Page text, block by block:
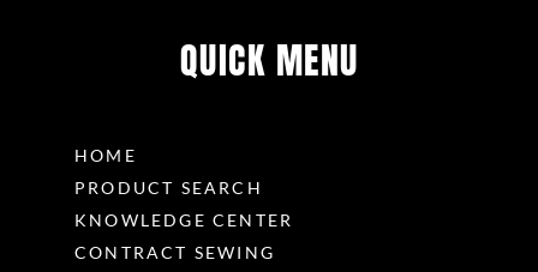
QUICK MENU
HOME
PRODUCT SEARCH
KNOWLEDGE CENTER
CONTRACT SEWING